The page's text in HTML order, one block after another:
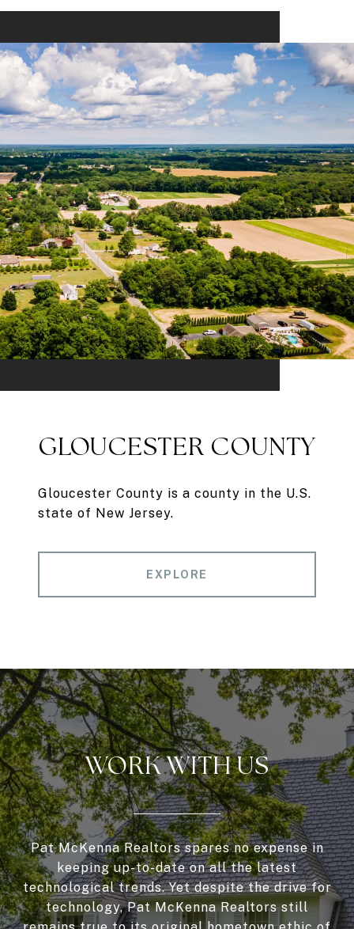
GLOUCESTER COUNTY
Gloucester County is a county in the U.S.
state of New Jersey.
EXPLORE
WORK WITH US
Pat McKenna Realtors spares no expense in
keeping up-to-date on all the latest
technological trends. Yet despite the drive for
technology, Pat McKenna Realtors still